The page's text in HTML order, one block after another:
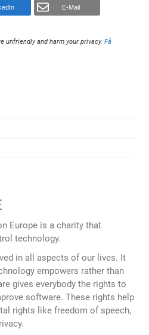
E-Mail
unfriendly and harm your privacy.Få
Europe is a charity that
technology.
in all aspects of our lives. It
empowers rather than
gives everybody the rights to
software. These rights help
rights like freedom of speech,